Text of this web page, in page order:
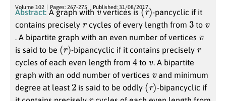
Volume 102 Pages: 267-275 Published: 31/08/2017
Abstract: A graph with vvertices is(r) -pancyclic if it
contains precisely r cycles of every length from 3to
. A bipartite graph with an even number of vertices v
is said to be (r) -bipancyclic if it contains precisely r
cycles of each even length from 4 to v. A bipartite
graph with an odd number of vertices vand minimum
degree at least 2 is said to be oddly (r ) -bipancyclic if
r